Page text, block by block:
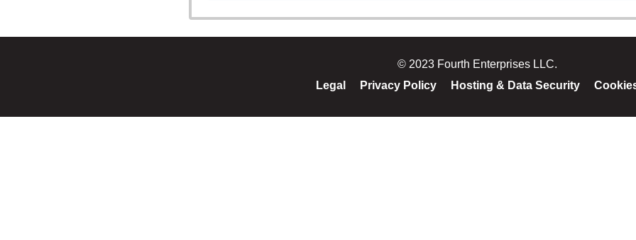
© 2023 Fourth Enterprises LLC.
Legal
Privacy Policy Hosting & Data Security